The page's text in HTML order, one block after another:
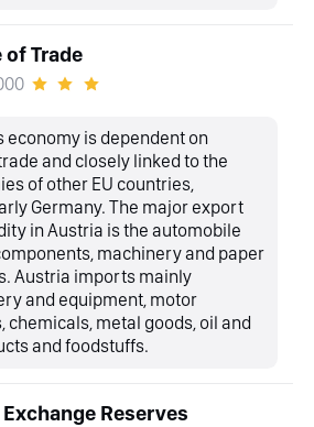
of Trade
economy is dependent on
and closely linked to the
of other EU countries,
Germany. The major export
in Austria is the automobile
machinery and paper
Austria imports mainly
and equipment, motor
chemicals, metal goods, oil and
and foodstuffs.
Reserves